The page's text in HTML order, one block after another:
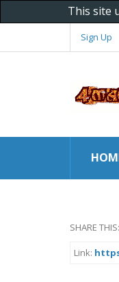
This site
Sign Up
SHARE THIS:
Link: